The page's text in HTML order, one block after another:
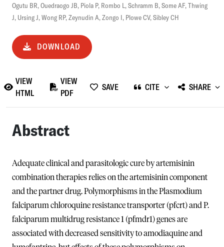
Ogutu BR,Ouedraogo JB, Piola P, Rombo L,Schramm B,Some AF,Thwing
J, Ursing J,Wong RP,Zeynudin A,Zongo I, Plowe CV,Sibley CH
DOWNLOAD
VIEW
HTML
VIEW
PDF
SAVE CITE SHARE
Abstract
Adequate clinical and parasitologic cure by artemisinin
combination therapies relies on the artemisinin component
and the partner drug. Polymorphisms in the Plasmodium
falciparum chloroquine resistance transporter (pfcrt) and P.
falciparum multidrug resistance 1 (pfmdr1) genes are
associated with decreased sensitivity to amodiaquine and